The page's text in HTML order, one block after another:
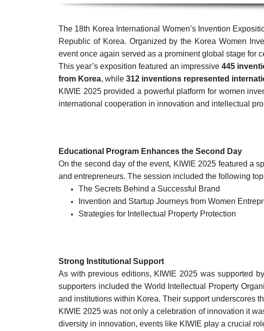
The 18th Korea International Women’s Invention
Republic of Korea. Organized by the Korea Women
event once again served as a prominent global stage for
This year’s exposition featured an impressive 445
from Korea, while 312 inventions represented
KIWIE 2025 provided a powerful platform for women
international cooperation in innovation and intellectual
Educational Program Enhances the Second Day
On the second day of the event, KIWIE 2025 featured a
and entrepreneurs. The session included the following
The Secrets Behind a Successful Brand
Invention and Startup Journeys from Women
Strategies for Intellectual Property Protection
Strong Institutional Support
As with previous editions, KIWIE 2025 was supported
supporters included the World Intellectual Property
and institutions within Korea. Their support underscores
KIWIE 2025 was not only a celebration of innovation it
diversity in innovation, events like KIWIE play a crucial